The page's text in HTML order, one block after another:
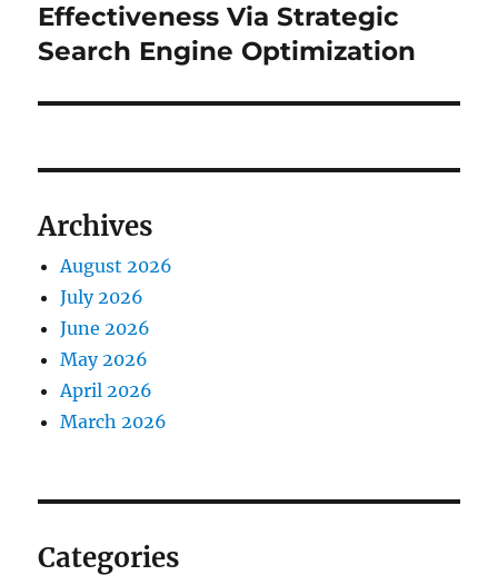
Effectiveness Via Strategic
Search Engine Optimization
Archives
August 2026
July 2026
June 2026
May 2026
April 2026
March 2026
Categories